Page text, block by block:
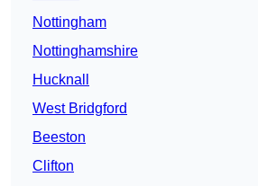
Nottingham
Nottinghamshire
Hucknall
West Bridgford
Beeston
Clifton